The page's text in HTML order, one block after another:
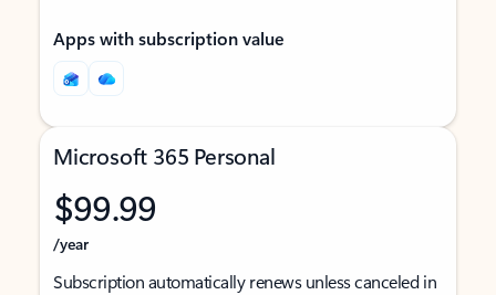
Apps with subscription value
Microsoft 365 Personal
$99.99
/year
Subscription automatically renews unless canceled in